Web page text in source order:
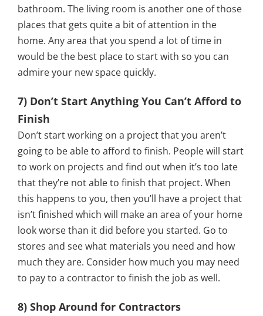
bathroom. The living room is another one of those
places that gets quite a bit of attention in the
home. Any area that you spend a lot of time in
would be the best place to start with so you can
admire your new space quickly.
7) Don’t Start Anything You Can’t Afford to
Finish
Don’t start working on a project that you aren’t
going to be able to afford to finish. People will start
to work on projects and find out when it’s too late
that they’re not able to finish that project. When
this happens to you, then you’ll have a project that
isn’t finished which will make an area of your home
look worse than it did before you started. Go to
stores and see what materials you need and how
much they are. Consider how much you may need
to pay to a contractor to finish the job as well.
8) Shop Around for Contractors